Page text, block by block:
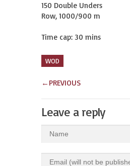
150 Double Unders
Row, 1000/900 m
Time cap: 30 mins
WOD
← PREVIOUS
Leave a reply